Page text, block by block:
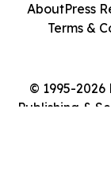
© 1995-
Publishing &
AboutPress
Terms &